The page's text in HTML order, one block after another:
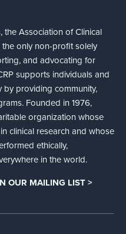
Association of Clinical
the only non-profit solely
and advocating for
supports individuals and
by providing community,
Founded in 1976,
organization whose
clinical research and whose
ethically,
in the world.
OUR MAILING LIST >